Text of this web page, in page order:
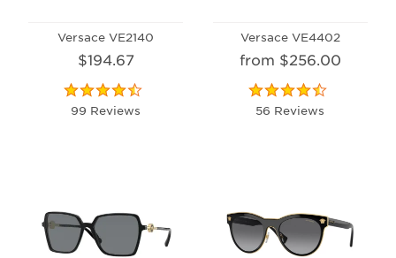
Versace VE2140
$194.67
99 Reviews
Versace VE4402
from $256.00
56 Reviews